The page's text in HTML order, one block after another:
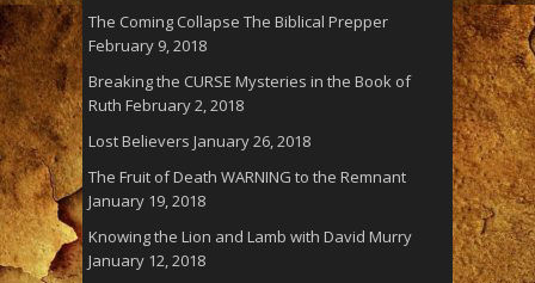
The Coming Collapse The Biblical Prepper
February 9, 2018
Breaking the CURSE Mysteries in the Book of
Ruth February 2, 2018
Lost Believers January 26, 2018
The Fruit of Death WARNING to the Remnant
January 19, 2018
Knowing the Lion and Lamb with David Murry
January 12, 2018